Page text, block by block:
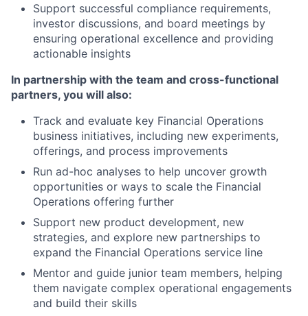
Support successful compliance requirements,
investor discussions, and board meetings by
ensuring operational excellence and providing
actionable insights
In partnership with the team and cross-functional
partners, you will also:
Track and evaluate key Financial Operations
business initiatives, including new experiments,
offerings, and process improvements
Run ad-hoc analyses to help uncover growth
opportunities or ways to scale the Financial
Operations offering further
Support new product development, new
strategies, and explore new partnerships to
expand the Financial Operations service line
Mentor and guide junior team members, helping
them navigate complex operational engagements
and build their skills